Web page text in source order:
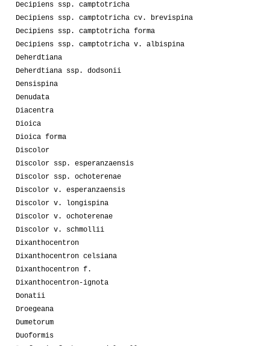
Decipiens ssp. camptotricha
Decipiens ssp. camptotricha cv. brevispina
Decipiens ssp. camptotricha forma
Decipiens ssp. camptotricha v. albispina
Deherdtiana
Deherdtiana ssp. dodsonii
Densispina
Denudata
Diacentra
Dioica
Dioica forma
Discolor
Discolor ssp. esperanzaensis
Discolor ssp. ochoterenae
Discolor v. esperanzaensis
Discolor v. longispina
Discolor v. ochoterenae
Discolor v. schmollii
Dixanthocentron
Dixanthocentron celsiana
Dixanthocentron f.
Dixanthocentron-ignota
Donatii
Droegeana
Dumetorum
Duoformis